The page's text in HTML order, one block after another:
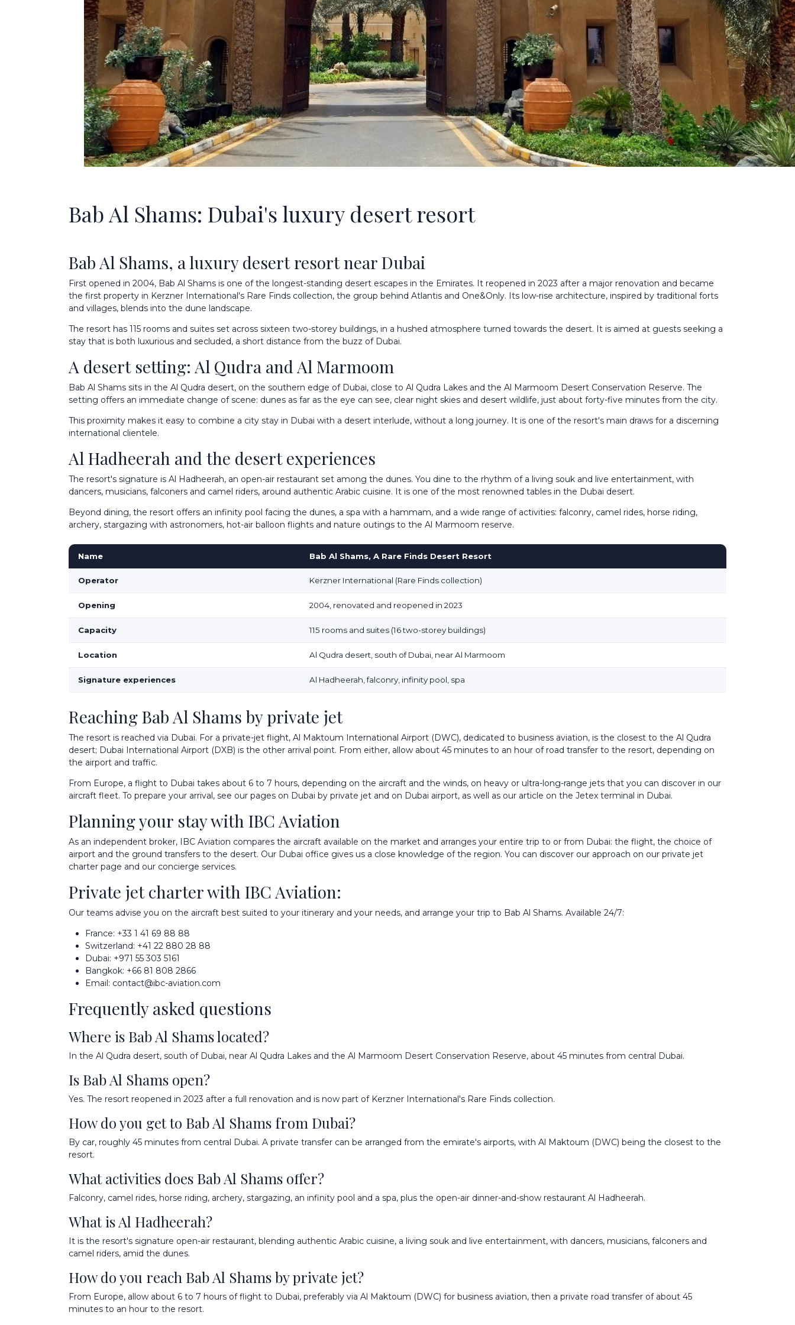
Bab Al Shams: Dubai's luxury desert resort
Bab Al Shams, a luxury desert resort near Dubai
First opened in 2004, Bab Al Shams is one of the longest-standing desert escapes in the Emirates. It reopened in 2023 after a major renovation and became
the first property in Kerzner International's Rare Finds collection, the group behind Atlantis and One&Only. Its low-rise architecture, inspired by traditional forts
and villages, blends into the dune landscape.
The resort has 115 rooms and suites set across sixteen two-storey buildings, in a hushed atmosphere turned towards the desert. It is aimed at guests seeking a
stay that is both luxurious and secluded, a short distance from the buzz of Dubai.
A desert setting: Al Qudra and Al Marmoom
Bab Al Shams sits in the Al Qudra desert, on the southern edge of Dubai, close to Al Qudra Lakes and the Al Marmoom Desert Conservation Reserve. The
setting offers an immediate change of scene: dunes as far as the eye can see, clear night skies and desert wildlife, just about forty-five minutes from the city.
This proximity makes it easy to combine a city stay in Dubai with a desert interlude, without a long journey. It is one of the resort's main draws for a discerning
international clientele.
Al Hadheerah and the desert experiences
The resort's signature is Al Hadheerah, an open-air restaurant set among the dunes. You dine to the rhythm of a living souk and live entertainment, with
dancers, musicians, falconers and camel riders, around authentic Arabic cuisine. It is one of the most renowned tables in the Dubai desert.
Beyond dining, the resort offers an infinity pool facing the dunes, a spa with a hammam, and a wide range of activities: falconry, camel rides, horse riding,
archery, stargazing with astronomers, hot-air balloon flights and nature outings to the Al Marmoom reserve.
Name Bab Al Shams, A Rare Finds Desert Resort
Operator Kerzner International (Rare Finds collection)
Opening 2004, renovated and reopened in 2023
Capacity 115 rooms and suites (16 two-storey buildings)
Location Al Qudra desert, south of Dubai, near Al Marmoom
Signature experiences Al Hadheerah, falconry, infinity pool, spa
Reaching Bab Al Shams by private jet
The resort is reached via Dubai. For a private-jet flight, Al Maktoum International Airport (DWC), dedicated to business aviation, is the closest to the Al Qudra
desert; Dubai International Airport (DXB) is the other arrival point. From either, allow about 45 minutes to an hour of road transfer to the resort, depending on
the airport and traffic.
From Europe, a flight to Dubai takes about 6 to 7 hours, depending on the aircraft and the winds, on heavy or ultra-long-range jets that you can discover in our
aircraft fleet. To prepare your arrival, see our pages on Dubai by private jet and on Dubai airport, as well as our article on the Jetex terminal in Dubai.
Planning your stay with IBC Aviation
As an independent broker, IBC Aviation compares the aircraft available on the market and arranges your entire trip to or from Dubai: the flight, the choice of
airport and the ground transfers to the desert. Our Dubai office gives us a close knowledge of the region. You can discover our approach on our private jet
charter page and our concierge services.
Private jet charter with IBC Aviation:
Our teams advise you on the aircraft best suited to your itinerary and your needs, and arrange your trip to Bab Al Shams. Available 24/7:
France: +33 1 41 69 88 88
Switzerland: +41 22 880 28 88
Dubai: +971 55 303 5161
Bangkok: +66 81 808 2866
Email: contact@ibc-aviation.com
Frequently asked questions
Where is Bab Al Shams located?
In the Al Qudra desert, south of Dubai, near Al Qudra Lakes and the Al Marmoom Desert Conservation Reserve, about 45 minutes from central Dubai.
Is Bab Al Shams open?
Yes. The resort reopened in 2023 after a full renovation and is now part of Kerzner International's Rare Finds collection.
How do you get to Bab Al Shams from Dubai?
By car, roughly 45 minutes from central Dubai. A private transfer can be arranged from the emirate's airports, with Al Maktoum (DWC) being the closest to the
resort.
What activities does Bab Al Shams offer?
Falconry, camel rides, horse riding, archery, stargazing, an infinity pool and a spa, plus the open-air dinner-and-show restaurant Al Hadheerah.
What is Al Hadheerah?
It is the resort's signature open-air restaurant, blending authentic Arabic cuisine, a living souk and live entertainment, with dancers, musicians, falconers and
camel riders, amid the dunes.
How do you reach Bab Al Shams by private jet?
From Europe, allow about 6 to 7 hours of flight to Dubai, preferably via Al Maktoum (DWC) for business aviation, then a private road transfer of about 45
minutes to an hour to the resort.